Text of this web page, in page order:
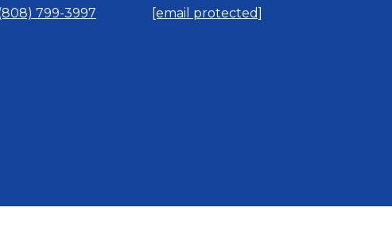
799-3997 [email protected]